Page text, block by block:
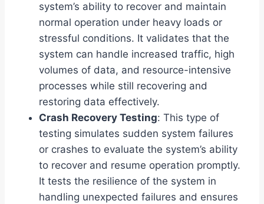
system’s ability to recover and maintain
normal operation under heavy loads or
stressful conditions. It validates that the
system can handle increased traffic, high
volumes of data, and resource-intensive
processes while still recovering and
restoring data effectively.
Crash Recovery Testing: This type of
testing simulates sudden system failures
or crashes to evaluate the system’s ability
to recover and resume operation promptly.
It tests the resilience of the system in
handling unexpected failures and ensures